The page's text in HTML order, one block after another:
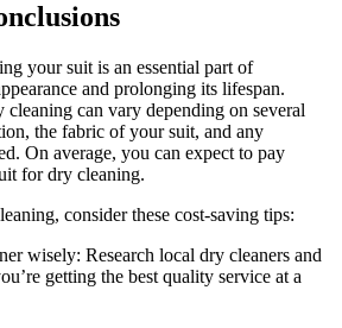
your suit is an essential ​part of
and prolonging its lifespan.
can vary depending⁣ on several
the⁤ fabric ‌of your suit, and any
On average,‍ you can​ expect to pay
for dry cleaning.
‌consider these cost-saving​ tips:
wisely:​ Research local dry cleaners and
getting the best quality ⁢service at a‍